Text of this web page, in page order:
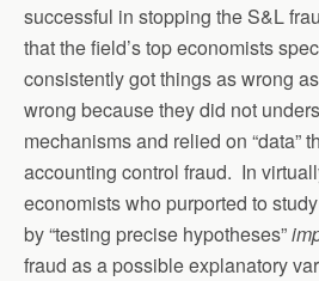
successful in stopping the S&L
that the field’s top economists
consistently got things as wrong
wrong because they did not
mechanisms and relied on “data”
accounting control fraud. In
economists who purported to
by “testing precise hypotheses”
fraud as a possible explanatory